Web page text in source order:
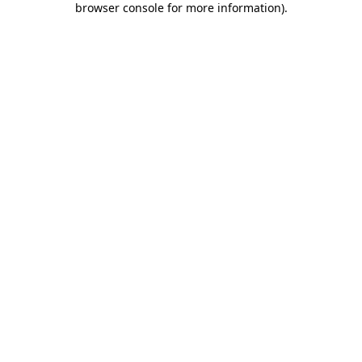
browser console for more information).